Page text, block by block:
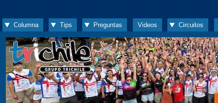
Columna Tips Preguntas Videos Circuitos